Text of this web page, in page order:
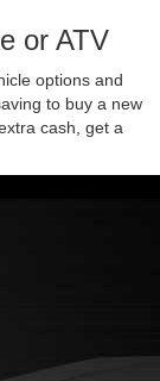
or ATV
options and
to buy a new
cash, get a